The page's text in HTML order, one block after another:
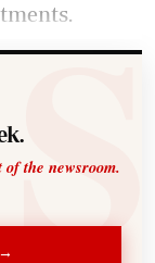
the newsroom.